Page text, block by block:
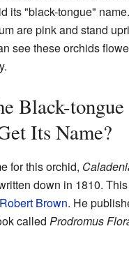
its "black-tongue"
are pink and stand
see these orchids
Black-tongue
Its Name?
for this orchid,
down in 1810.
Robert Brown. He
called Prodromus